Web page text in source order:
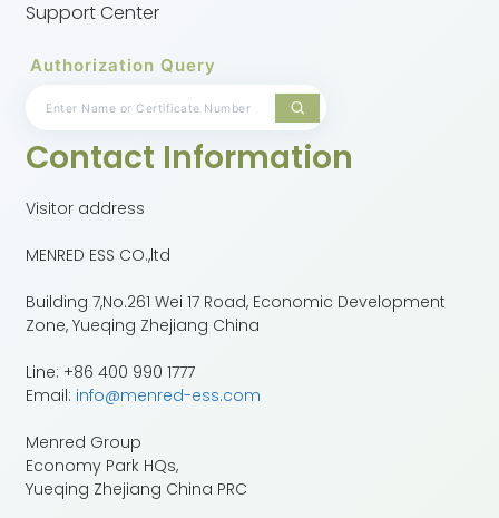
Support Center
Authorization Query
Contact Information
Visitor address
MENRED ESS CO.,ltd
Building 7,No.261 Wei 17 Road, Economic Development
Zone, Yueqing Zhejiang China
Line: +86 400 990 1777
Email: info@menred-ess.com
Menred Group
Economy Park HQs,
Yueqing Zhejiang China PRC